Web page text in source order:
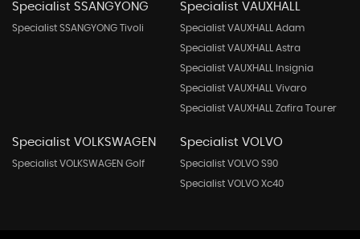
Specialist SSANGYONG
Specialist SSANGYONG Tivoli
Specialist VAUXHALL
Specialist VAUXHALL Adam
Specialist VAUXHALL Astra
Specialist VAUXHALL Insignia
Specialist VAUXHALL Vivaro
Specialist VAUXHALL Zafira Tourer
Specialist VOLKSWAGEN
Specialist VOLKSWAGEN Golf
Specialist VOLVO
Specialist VOLVO S90
Specialist VOLVO Xc40